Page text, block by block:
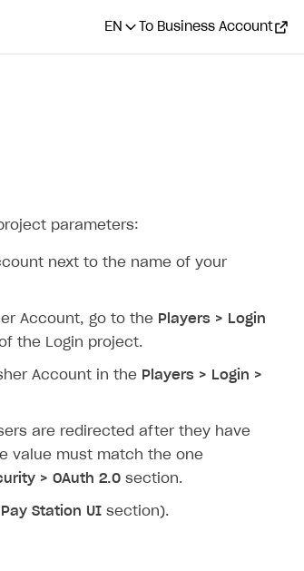
EN To Business Account
parameters:
next to the name of your
Account, go to the Players > Login
the Login project.
Account in the Players > Login >
are redirected after they have
value must match the one
> OAuth 2.0 section.
Pay Station UI section).